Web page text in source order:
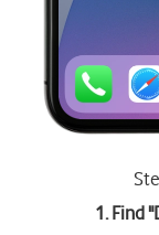
1. Find "